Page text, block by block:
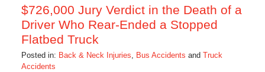
$726,000 Jury Verdict in the Death of a
Driver Who Rear-Ended a Stopped
Flatbed Truck
Posted in: Back & Neck Injuries, Bus Accidents and Truck
Accidents